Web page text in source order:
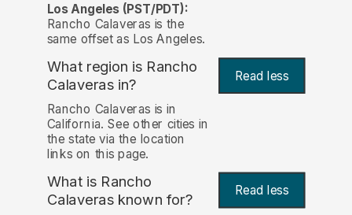
Los Angeles (PST/PDT):
Rancho Calaveras is the
same offset as Los Angeles.
What region is Rancho
Calaveras in?
Read less
Rancho Calaveras is in
California. See other cities in
the state via the location
links on this page.
What is Rancho
Calaveras known for? Read less